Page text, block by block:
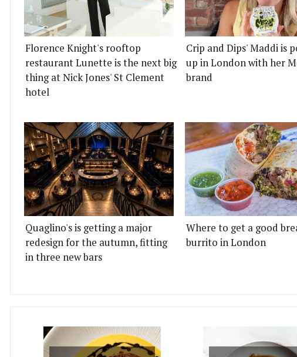
Florence Knight's rooftop
restaurant Lunette is the next big
thing at Nick Jones' St Clement
hotel
Crip and Dips' Maddi is
up in London with her
brand
Quaglino's is getting a major
redesign for the autumn, fitting
in three new bars
Where to get a good
burrito in London